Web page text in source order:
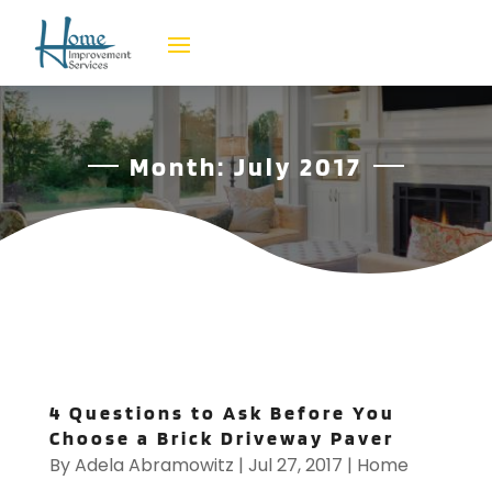
Month:July 2017
4 Questions to Ask Before You
Choose a Brick Driveway Paver
ByAdela Abramowitz | Jul 27, 2017 | Home